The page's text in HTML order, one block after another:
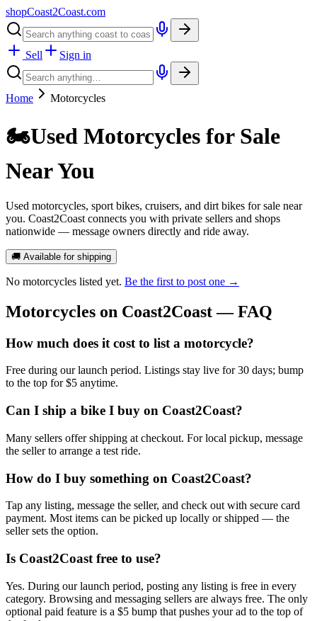
shopCoast2Coast.com
Sell Sign in
Home Motorcycles
🏍️Used Motorcycles for Sale
Near You
Used motorcycles, sport bikes, cruisers, and dirt bikes for sale near
you. Coast2Coast connects you with private sellers and shops
nationwide — message owners directly and ride away.
🚚 Available for shipping
No motorcycles listed yet. Be the first to post one →
Motorcycles on Coast2Coast — FAQ
How much does it cost to list a motorcycle?
Free during our launch period. Listings stay live for 30 days; bump
to the top for $5 anytime.
Can I ship a bike I buy on Coast2Coast?
Many sellers offer shipping at checkout. For local pickup, message
the seller to arrange a test ride.
How do I buy something on Coast2Coast?
Tap any listing, message the seller, and check out with secure card
payment. Most items can be picked up locally or shipped — the
seller sets the option.
Is Coast2Coast free to use?
Yes. During our launch period, posting any listing is free in every
category. Browsing and messaging sellers are always free. The only
optional paid feature is a $5 bump that pushes your ad to the top of